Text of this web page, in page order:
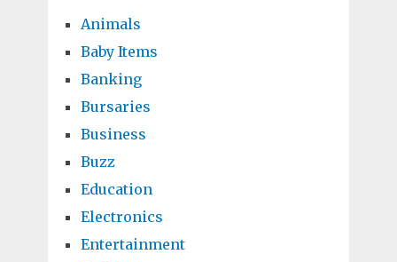
Animals
Baby Items
Banking
Bursaries
Business
Buzz
Education
Electronics
Entertainment